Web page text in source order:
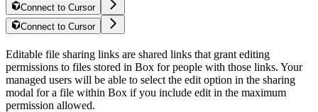
Connect to Cursor
Connect to Cursor
Editable file sharing links are shared links that grant editing
permissions to files stored in Box for people with those links. Your
managed users will be able to select the edit option in the sharing
modal for a file within Box if you include edit in the maximum
permission allowed.